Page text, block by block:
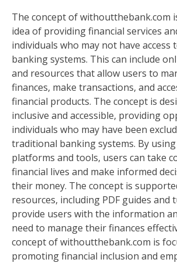
The concept of withoutthebank.com
idea of providing financial services
individuals who may not have access
banking systems. This can include
and resources that allow users to
finances, make transactions, and
financial products. The concept is
inclusive and accessible, providing
individuals who may have been
traditional banking systems. By
platforms and tools, users can take
financial lives and make informed
their money. The concept is
resources, including PDF guides and
provide users with the information
need to manage their finances
concept of withoutthebank.com is
promoting financial inclusion and